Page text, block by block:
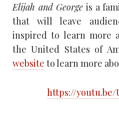
Elijah and George is a
that will leave
inspired to learn more
the United States of
website to learn more
https://youtu.be/